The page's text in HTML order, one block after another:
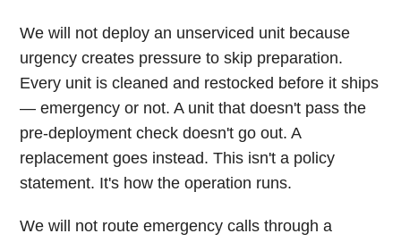
We will not deploy an unserviced unit because
urgency creates pressure to skip preparation.
Every unit is cleaned and restocked before it ships
— emergency or not. A unit that doesn't pass the
pre-deployment check doesn't go out. A
replacement goes instead. This isn't a policy
statement. It's how the operation runs.
We will not route emergency calls through a